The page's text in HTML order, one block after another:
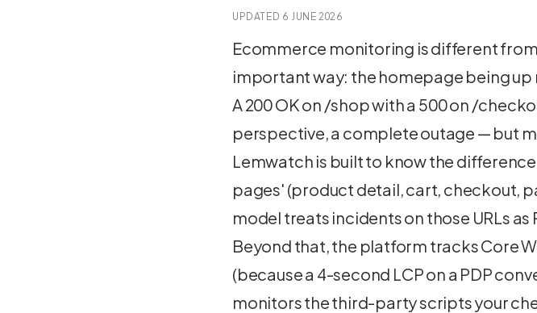
UPDATED 6 JUNE 2026
Ecommerce monitoring is different
important way: the homepage being
A 200 OK on /shop with a 500 on /
perspective, a complete outage — but
Lemwatch is built to know the
pages' (product detail, cart, checkout,
model treats incidents on those URLs
Beyond that, the platform tracks Core
(because a 4-second LCP on a PDP
monitors the third-party scripts your